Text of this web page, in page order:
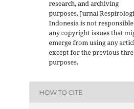
research, and archiving
purposes. Jurnal Respirologi
Indonesia is not
any copyright issues that
emerge from using any
except for the previous
purposes.
HOW TO CITE